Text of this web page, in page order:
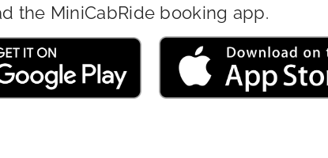
the MiniCabRide booking app.